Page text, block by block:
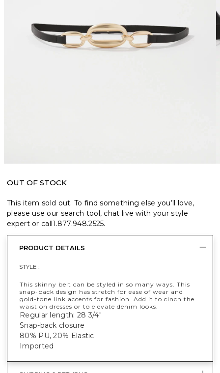
OUT OF STOCK
This item sold out. To find something else you’ll love,
please use our search tool, chat live with your style
expert or call1.877.948.2525.
PRODUCT DETAILS
STYLE :
This skinny belt can be styled in so many ways. This
snap-back design has stretch for ease of wear and
gold-tone link accents for fashion. Add it to cinch the
waist on dresses or to elevate denim looks.
Regular length: 28 3/4"
Snap-back closure
80% PU, 20% Elastic
Imported